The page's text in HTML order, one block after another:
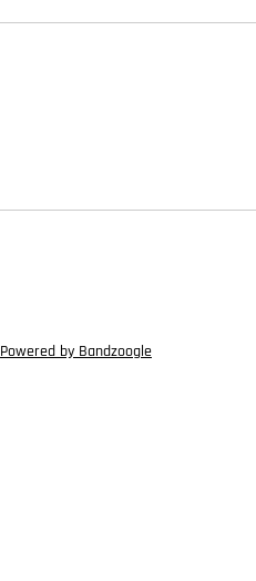
Powered by Bandzoogle